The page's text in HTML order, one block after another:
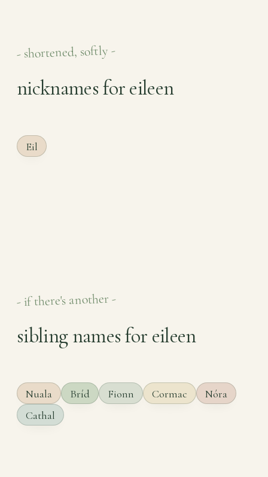
- shortened, softly -
nicknames for eileen
Eil
- if there's another -
sibling names for eileen
Nuala Bríd Fionn Cormac
Nóra
Cathal